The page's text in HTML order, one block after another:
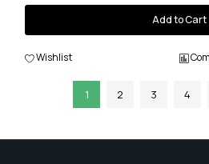
Add to Cart
Wishlist
1 2 3 4